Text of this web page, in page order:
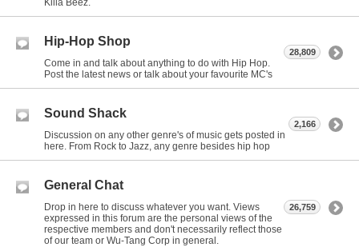
Killa Beez.
Hip-Hop Shop
Come in and talk about anything to do with Hip Hop.
Post the latest news or talk about your favourite MC's
28,809
Sound Shack
Discussion on any other genre's of music gets posted in
here. From Rock to Jazz, any genre besides hip hop
2,166
General Chat
Drop in here to discuss whatever you want. Views
expressed in this forum are the personal views of the
respective members and don't necessarily reflect those
of our team or Wu-Tang Corp in general.
26,759